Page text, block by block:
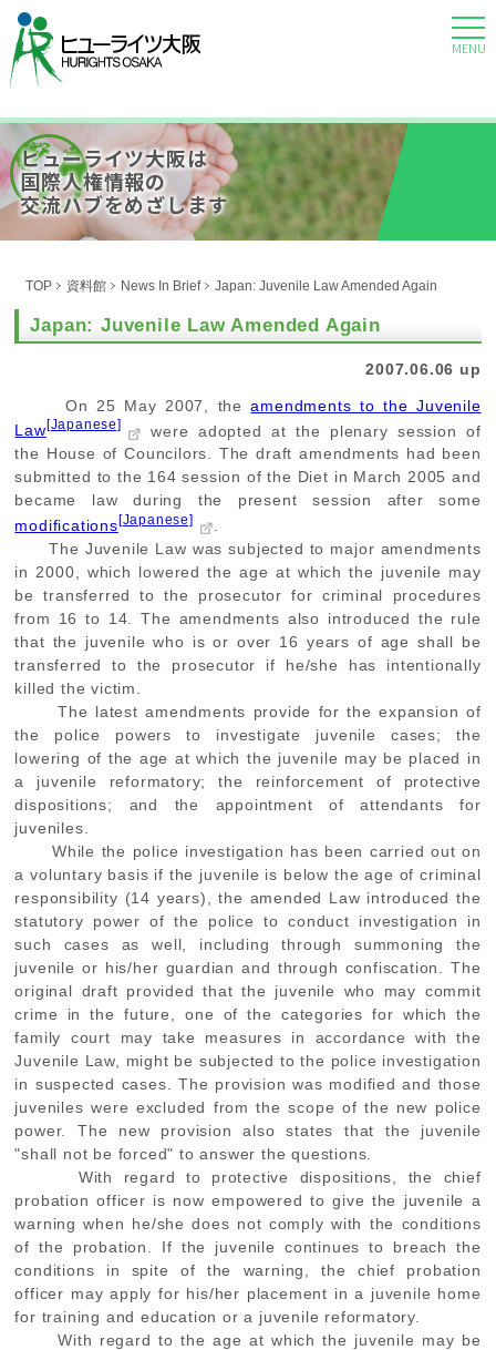
MENU
ヒューライツ大阪は
国際人権情報の
交流ハブをめざします
TOP 資料館 News In Brief Japan: Juvenile Law Amended Again
Japan: Juvenile Law Amended Again
2007.06.06 up
On 25 May 2007, theamendments to the Juvenile
Law[Japanese]
were adopted at the plenary session of
the House of Councilors. The draft amendments had been
submitted to the 164 session of the Diet in March 2005 and
became law during the present session after some
modifications[Japanese]
The Juvenile Law was subjected to major amendments
in 2000, which lowered the age at which the juvenile may
be transferred to the prosecutor for criminal procedures
from 16 to 14. The amendments also introduced the rule
that the juvenile who is or over 16 years of age shall be
transferred to the prosecutor if he/she has intentionally
killed the victim.
The latest amendments provide for the expansion of
the police powers to investigate juvenile cases; the
lowering of the age at which the juvenile may be placed in
a juvenile reformatory; the reinforcement of protective
dispositions; and the appointment of attendants for
juveniles.
While the police investigation has been carried out on
a voluntary basis if the juvenile is below the age of criminal
responsibility (14 years), the amended Law introduced the
statutory power of the police to conduct investigation in
such cases as well, including through summoning the
juvenile or his/her guardian and through confiscation. The
original draft provided that the juvenile who may commit
crime in the future, one of the categories for which the
family court may take measures in accordance with the
Juvenile Law, might be subjected to the police investigation
in suspected cases. The provision was modified and those
juveniles were excluded from the scope of the new police
power. The new provision also states that the juvenile
"shall not be forced" to answer the questions.
With regard to protective dispositions, the chief
probation officer is now empowered to give the juvenile a
warning when he/she does not comply with the conditions
of the probation. If the juvenile continues to breach the
conditions in spite of the warning, the chief probation
officer may apply for his/her placement in a juvenile home
for training and education or a juvenile reformatory.
With regard to the age at which the juvenile may be